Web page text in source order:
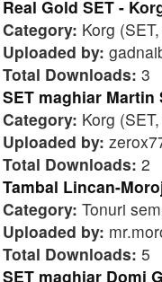
Real Gold SET -
Category: Korg
Uploaded by:
Total Downloads: 3
SET maghiar Martin
Category: Korg
Uploaded by:
Total Downloads: 2
Tambal Lincan-
Category: Tonuri
Uploaded by:
Total Downloads: 5
SET maghiar Domi